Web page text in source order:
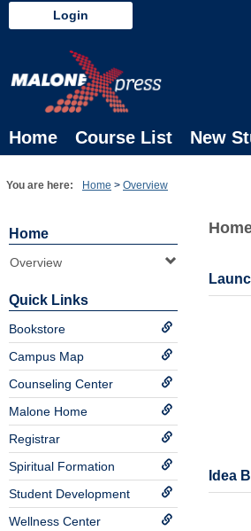
Skip
to
Login
Home Course List New
You are here: Home Overview
Home
Overview
Quick Links
Bookstore
Campus Map
Counseling Center
Malone Home
Registrar
Spiritual Formation
Student Development
Wellness Center
Idea